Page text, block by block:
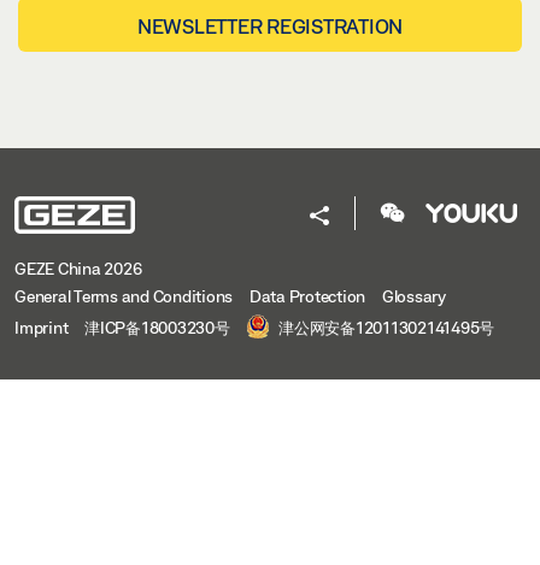
NEWSLETTER REGISTRATION
GEZE China 2026
General Terms and Conditions
Data Protection
Glossary
Imprint
津ICP备18003230号 津公网安备12011302141495号